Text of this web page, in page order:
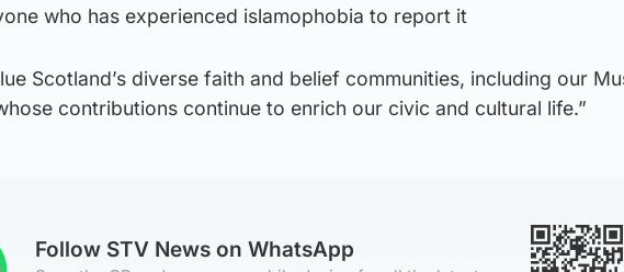
who has experienced islamophobia to report it
Scotland’s diverse faith and belief communities, including our
contributions continue to enrich our civic and cultural life.”
Follow STV News on WhatsApp